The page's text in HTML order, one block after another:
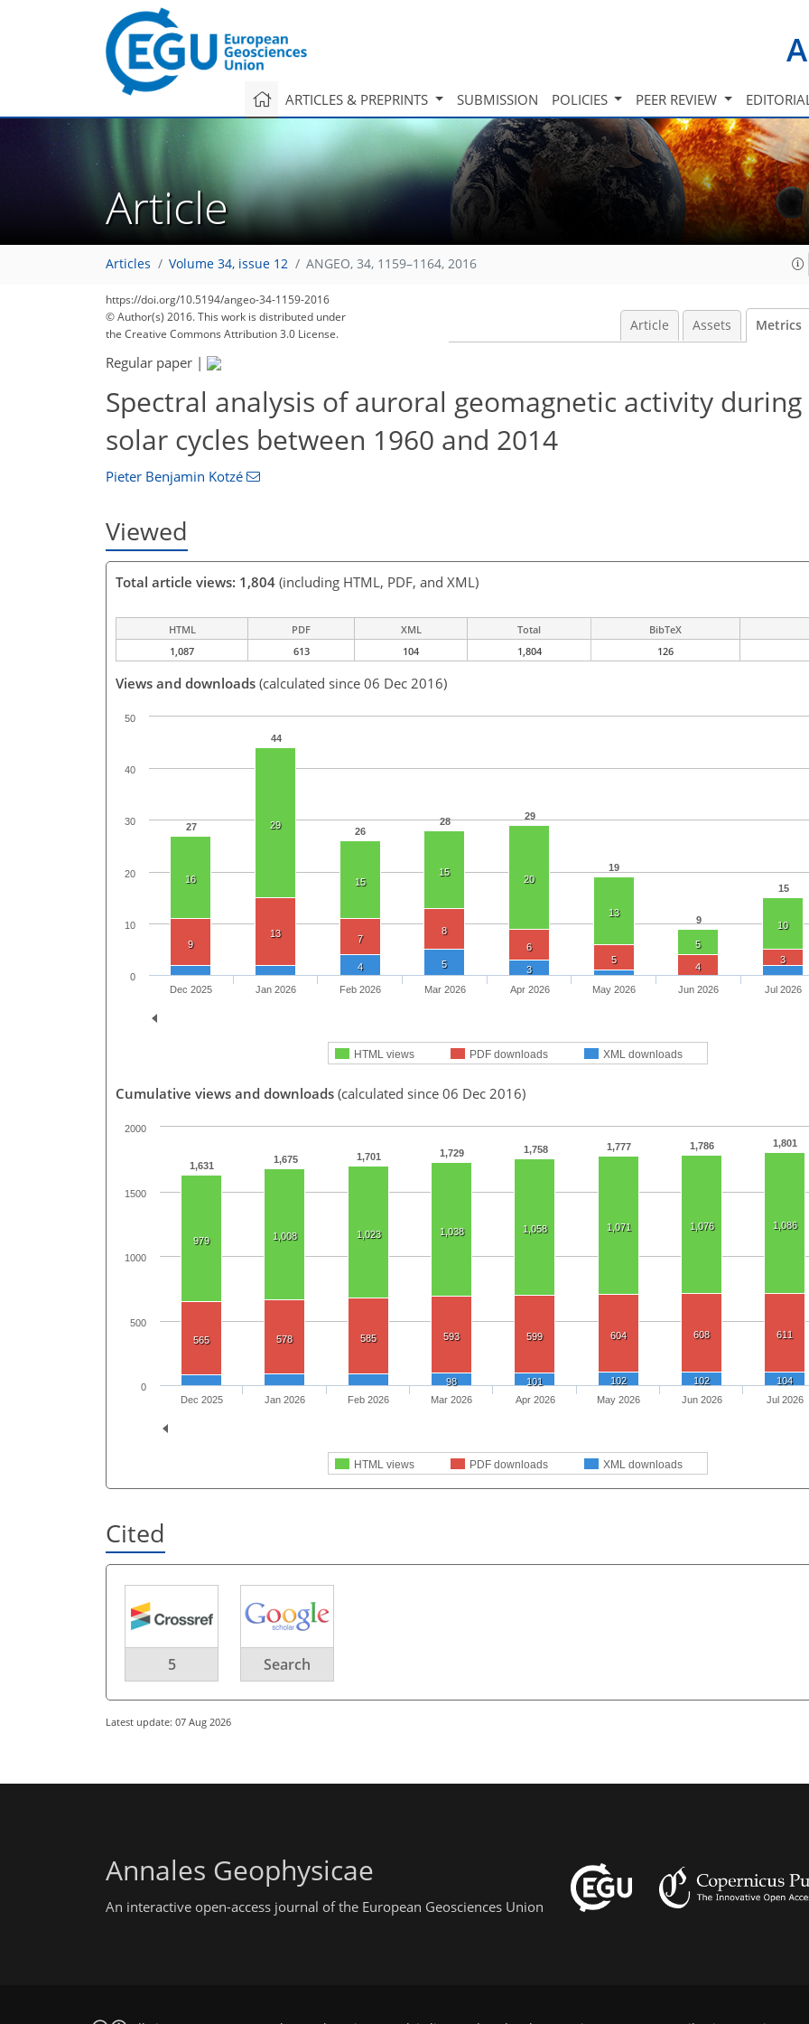
ARTICLES & PREPRINTS SUBMISSION POLICIES PEER REVIEW
Article
Articles Volume 34, issue 12 ANGEO, 34, 1159–1164, 2016
https://doi.org/10.5194/angeo-34-1159-2016
© Author(s) 2016. This work is distributed under
the Creative Commons Attribution 3.0 License.
Article Assets Metrics
Regular paper |
Spectral analysis of auroral geomagnetic activity
solar cycles between 1960 and 2014
Pieter Benjamin Kotzé
Viewed
Total article views: 1,804 (including HTML, PDF, and XML)
HTML PDF XML Total BibTeX
1,087
613 104 1,804 126
Views and downloads (calculated since 06 Dec 2016)
27
44
26
28 29
19
9
15
16
29
15
15
20
13
5
10
9
13 7
8
6
5
4
3
4 5 3
HTML views PDF downloads XML downloads
Dec 2025 Jan 2026 Feb 2026 Mar 2026 Apr 2026 May 2026 Jun 2026 Jul 2026
0
10
20
30
40
50
Cumulative views and downloads (calculated since 06 Dec 2016)
1,631
1,675 1,701 1,729 1,758 1,777 1,786 1,801
979 1,008 1,023 1,038 1,058 1,071 1,076 1,086
565 578 585 593 599 604 608 611
98 101 102 102 104
HTML views PDF downloads XML downloads
Dec 2025 Jan 2026 Feb 2026 Mar 2026 Apr 2026 May 2026 Jun 2026 Jul 2026
0
500
1000
1500
2000
Cited
5 Search
Latest update: 07 Aug 2026
Annales Geophysicae
An interactive open-access journal of the European Geosciences Union